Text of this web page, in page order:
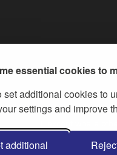
essential cookies to
set additional cookies to
settings and improve
additional
v.3